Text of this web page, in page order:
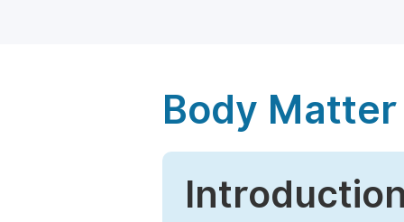
Body Matter